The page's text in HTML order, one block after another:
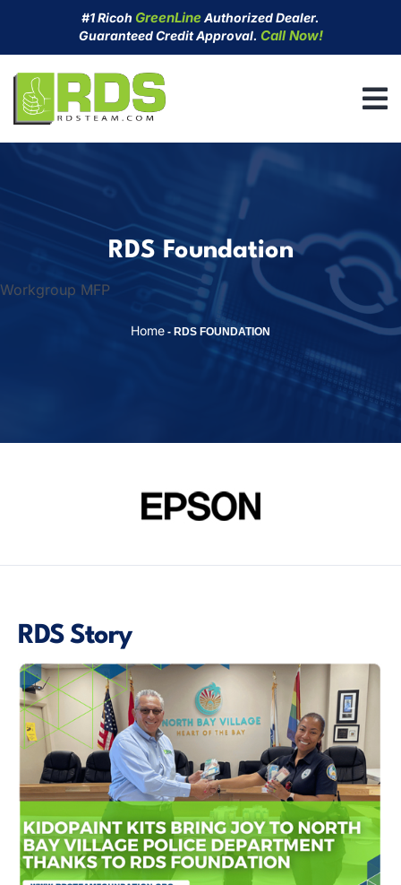
content
#1 Ricoh GreenLineAuthorized Dealer.
Guaranteed Credit Approval. Call Now!
RDS Foundation
Workgroup MFP
Home - RDS FOUNDATION
RDS Story